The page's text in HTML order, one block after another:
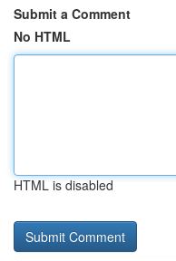
Submit a Comment
No HTML
HTML is disabled